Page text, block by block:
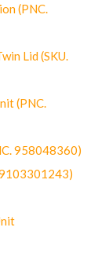
(PNC.
Lid (SKU.
(PNC.
958048360)